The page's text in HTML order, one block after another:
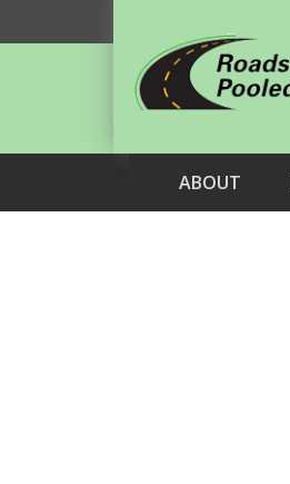
ABOUT